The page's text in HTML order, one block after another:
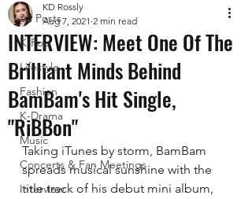
All Posts
K-Pop
Lifestyle
Fashion
K-Drama
Music
Concerts & Fan Meetings
Interview
INTERVIEW: Meet One Of The
Brilliant Minds Behind
BamBam's Hit Single,
"RiBBon"
KD Rossly
Aug 7, 2021 2 min read
Taking iTunes by storm, BamBam
spreads musical sunshine with the
title track of his debut mini album,